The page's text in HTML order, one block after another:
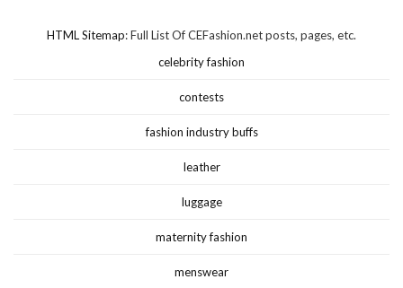
HTML Sitemap: Full List Of CEFashion.net posts, pages, etc.
celebrity fashion
contests
fashion industry buffs
leather
luggage
maternity fashion
menswear